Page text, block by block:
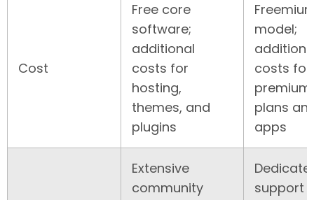
Cost
Free core
software;
additional
costs for
hosting,
themes, and
plugins
model;
costs for
premium
plans
apps
Extensive
community
support